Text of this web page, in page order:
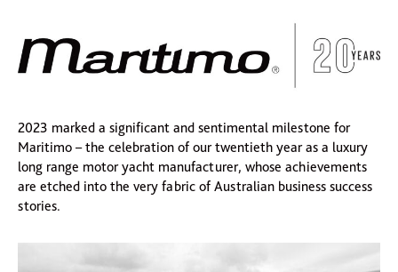
2023 marked a significant and sentimental milestone for
Maritimo – the celebration of our twentieth year as a luxury
long range motor yacht manufacturer, whose achievements
are etched into the very fabric of Australian business success
stories.